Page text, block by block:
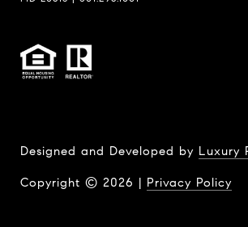
Designed and Developed by Luxury
Copyright © 2026 | Privacy Policy